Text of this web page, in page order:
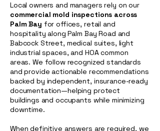
Local owners and managers rely on our
commercial mold inspections across
Palm Bay for offices, retail and
hospitality along Palm Bay Road and
Babcock Street, medical suites, light
industrial spaces, and HOA common
areas. We follow recognized standards
and provide actionable recommendations
backed by independent, insurance-ready
documentation—helping protect
buildings and occupants while minimizing
downtime.
When definitive answers are required, we